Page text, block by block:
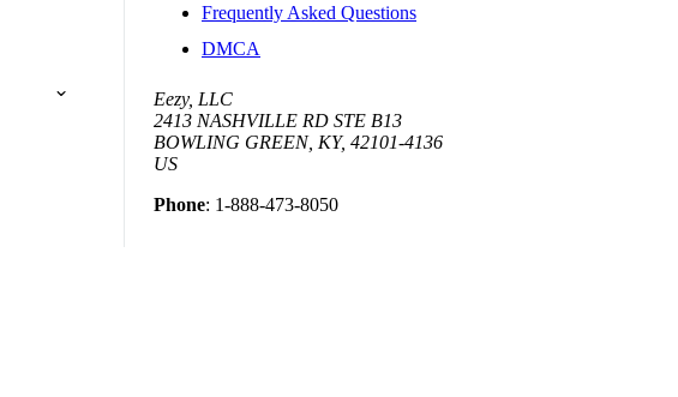
Frequently Asked Questions
DMCA
Eezy, LLC
2413 NASHVILLE RD STE B13
BOWLING GREEN, KY, 42101-4136
US
Phone: 1-888-473-8050